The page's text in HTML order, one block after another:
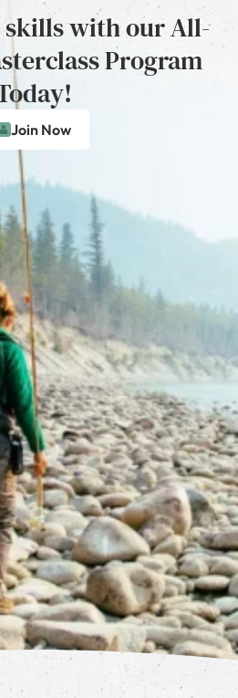
skills with our All-
Program
Join Now